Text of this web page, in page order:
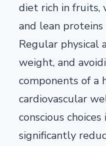
diet rich in fruits,
and lean
Regular physical
weight, and
components of a
cardiovascular
conscious
significantly